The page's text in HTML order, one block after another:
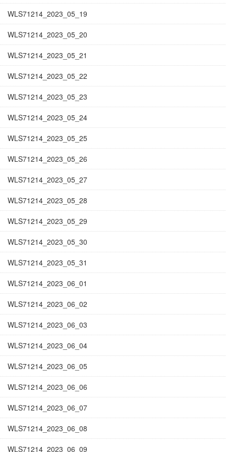
WLS71214_2023_05_19
WLS71214_2023_05_20
WLS71214_2023_05_21
WLS71214_2023_05_22
WLS71214_2023_05_23
WLS71214_2023_05_24
WLS71214_2023_05_25
WLS71214_2023_05_26
WLS71214_2023_05_27
WLS71214_2023_05_28
WLS71214_2023_05_29
WLS71214_2023_05_30
WLS71214_2023_05_31
WLS71214_2023_06_01
WLS71214_2023_06_02
WLS71214_2023_06_03
WLS71214_2023_06_04
WLS71214_2023_06_05
WLS71214_2023_06_06
WLS71214_2023_06_07
WLS71214_2023_06_08
WLS71214_2023_06_09